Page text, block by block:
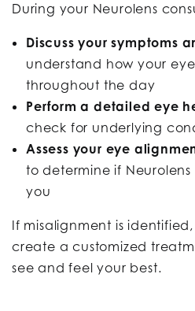
During your Neurolens
Discuss your symptoms
understand how your
throughout the day
Perform a detailed eye
check for underlying
Assess your eye
to determine if
you
If misalignment is
create a customized
see and feel your best.